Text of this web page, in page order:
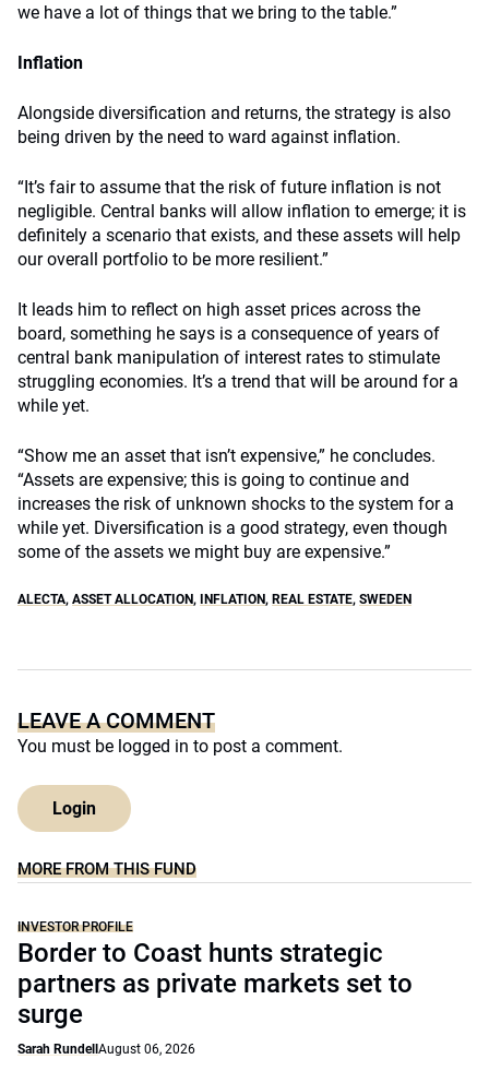
we have a lot of things that we bring to the table.”
Inflation
Alongside diversification and returns, the strategy is also
being driven by the need to ward against inflation.
“It’s fair to assume that the risk of future inflation is not
negligible. Central banks will allow inflation to emerge; it is
definitely a scenario that exists, and these assets will help
our overall portfolio to be more resilient.”
It leads him to reflect on high asset prices across the
board, something he says is a consequence of years of
central bank manipulation of interest rates to stimulate
struggling economies. It’s a trend that will be around for a
while yet.
“Show me an asset that isn’t expensive,” he concludes.
“Assets are expensive; this is going to continue and
increases the risk of unknown shocks to the system for a
while yet. Diversification is a good strategy, even though
some of the assets we might buy are expensive.”
ALECTA, ASSET ALLOCATION, INFLATION, REAL ESTATE, SWEDEN
LEAVE A COMMENT
You must be logged in to post a comment.
Login
MORE FROM THIS FUND
INVESTOR PROFILE
Border to Coast hunts strategic
partners as private markets set to
surge
Sarah Rundell August 06, 2026